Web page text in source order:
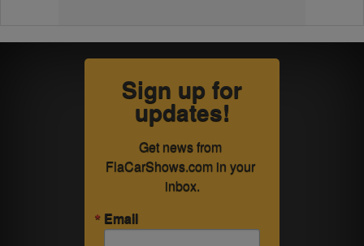
Sign up for
updates!
Get news from
FlaCarShows.com in your
inbox.
Email